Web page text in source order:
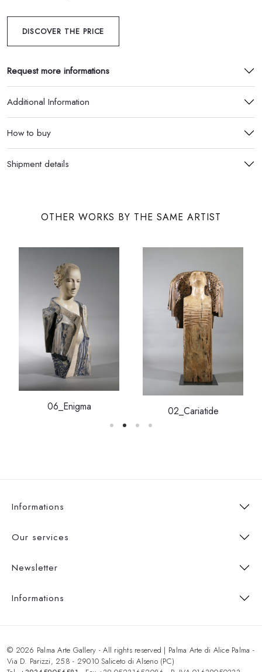
DISCOVER THE PRICE
Request more informations
Additional Information
How to buy
Shipment details
OTHER WORKS BY THE SAME ARTIST
06_Enigma 02_Cariatide
Informations
Our services
Newsletter
Informations
© 2026 Palma Arte Gallery - All rights reserved | Palma Arte di Alice Palma -
Via D. Parizzi, 258 - 29010 Saliceto di Alseno (PC)